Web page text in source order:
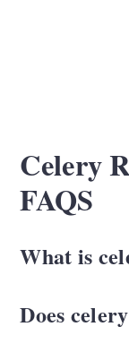
Celery
FAQS
What is
vegetable
Does